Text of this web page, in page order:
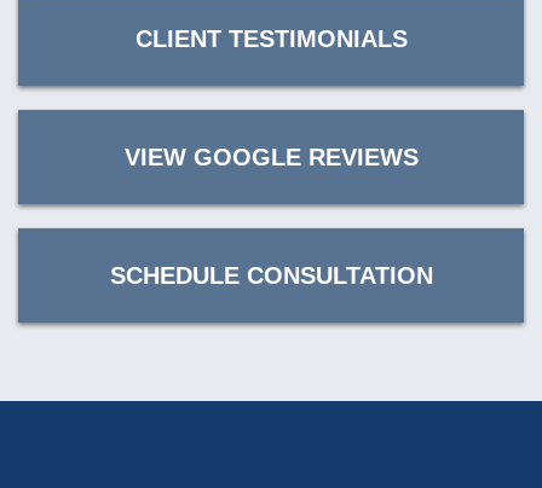
CLIENT TESTIMONIALS
VIEW GOOGLE REVIEWS
SCHEDULE CONSULTATION